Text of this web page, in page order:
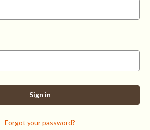
Forgot your password?